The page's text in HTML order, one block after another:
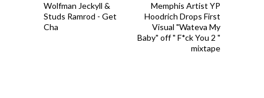
Memphis Artist YP
Hoodrich Drops First
Visual "Wateva My
Baby" off " F*ck You 2 "
mixtape
Wolfman Jeckyll &
Studs Ramrod - Get
Cha